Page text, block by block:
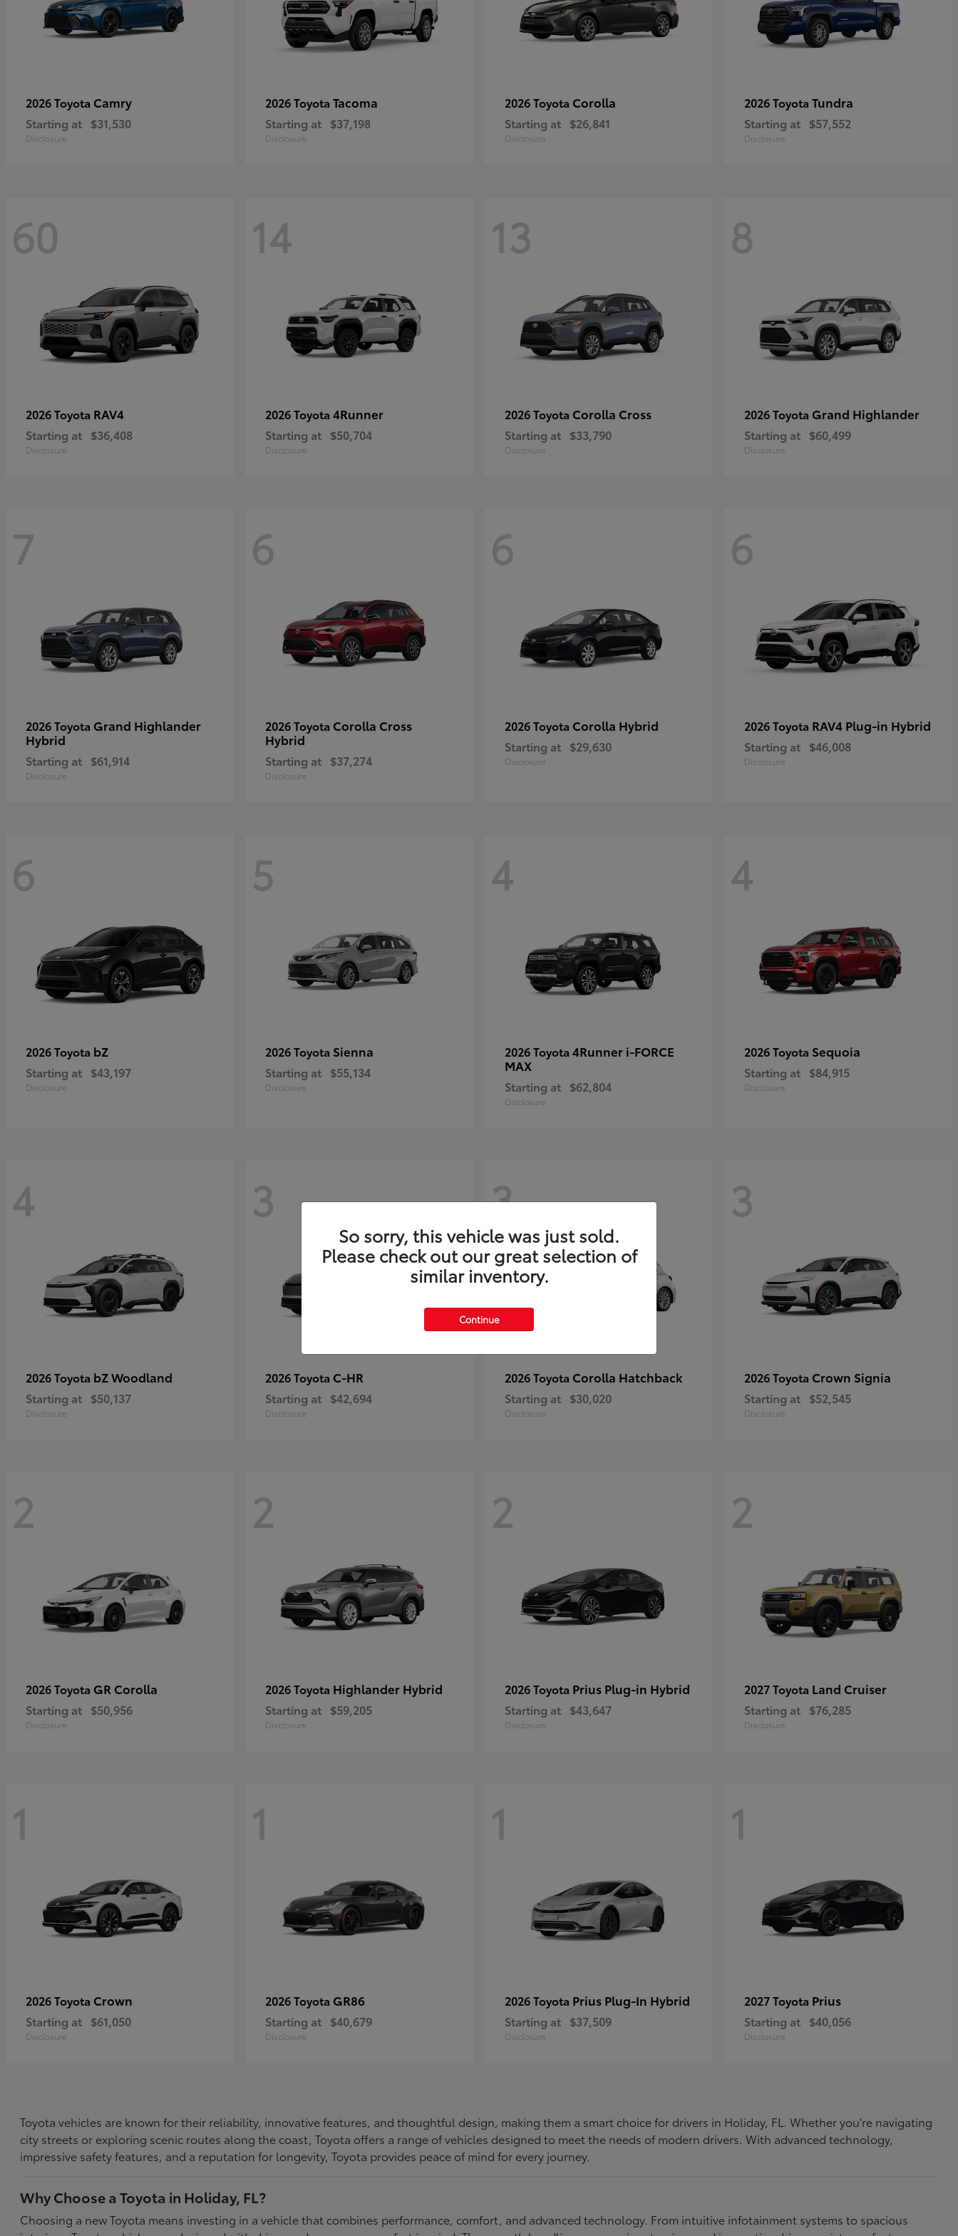
2026 Toyota Camry
Starting at $31,530
Disclosure
2026 Toyota Tacoma
Starting at $37,198
Disclosure
2026 Toyota Corolla
Starting at $26,841
Disclosure
2026 Toyota Tundra
Starting at $57,552
Disclosure
60
2026 Toyota RAV4
Starting at $36,408
Disclosure
14
2026 Toyota 4Runner
Starting at $50,704
Disclosure
13
2026 Toyota Corolla Cross
Starting at $33,790
Disclosure
8
2026 Toyota Grand Highlander
Starting at $60,499
Disclosure
7
2026 Toyota Grand Highlander
Hybrid
Starting at $61,914
Disclosure
6
2026 Toyota Corolla Cross
Hybrid
Starting at $37,274
Disclosure
6
2026 Toyota Corolla Hybrid
Starting at $29,630
Disclosure
6
2026 Toyota RAV4 Plug-in Hybrid
Starting at $46,008
Disclosure
6
2026 Toyota bZ
Starting at $43,197
Disclosure
5
2026 Toyota Sienna
Starting at $55,134
Disclosure
4
2026 Toyota 4Runner i-FORCE
MAX
Starting at $62,804
Disclosure
4
2026 Toyota Sequoia
Starting at $84,915
Disclosure
4
2026 Toyota bZ Woodland
Starting at $50,137
Disclosure
3
2026 Toyota C-HR
Starting at $42,694
Disclosure
3
2026 Toyota Corolla Hatchback
Starting at $30,020
Disclosure
3
2026 Toyota Crown Signia
Starting at $52,545
Disclosure
2
2026 Toyota GR Corolla
Starting at $50,956
Disclosure
2
2026 Toyota Highlander Hybrid
Starting at $59,205
Disclosure
2
2026 Toyota Prius Plug-in Hybrid
Starting at $43,647
Disclosure
2
2027 Toyota Land Cruiser
Starting at $76,285
Disclosure
1
2026 Toyota Crown
Starting at $61,050
Disclosure
1
2026 Toyota GR86
Starting at $40,679
Disclosure
1
2026 Toyota Prius Plug-In Hybrid
Starting at $37,509
Disclosure
1
2027 Toyota Prius
Starting at $40,056
Disclosure
Toyota vehicles are known for their reliability, innovative features, and thoughtful design, making them a smart choice for drivers in Holiday, FL. Whether you're navigating
city streets or exploring scenic routes along the coast, Toyota offers a range of vehicles designed to meet the needs of modern drivers. With advanced technology,
impressive safety features, and a reputation for longevity, Toyota provides peace of mind for every journey.
Why Choose a Toyota in Holiday, FL?
Choosing a new Toyota means investing in a vehicle that combines performance, comfort, and advanced technology. From intuitive infotainment systems to spacious
So sorry, this vehicle was just sold.
Please check out our great selection of
similar inventory.
Continue